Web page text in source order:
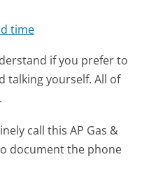
time
if you prefer to
talking yourself. All of
call this AP Gas &
document the phone